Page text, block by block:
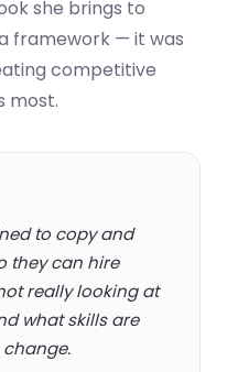
she brings to
framework — it was
competitive
most.
to copy and
they can hire
really looking at
what skills are